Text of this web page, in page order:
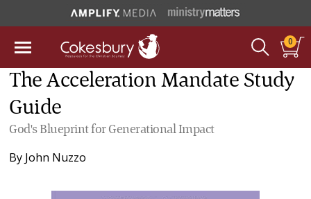
0
The Acceleration Mandate Study
Guide
God's Blueprint for Generational Impact
By John Nuzzo